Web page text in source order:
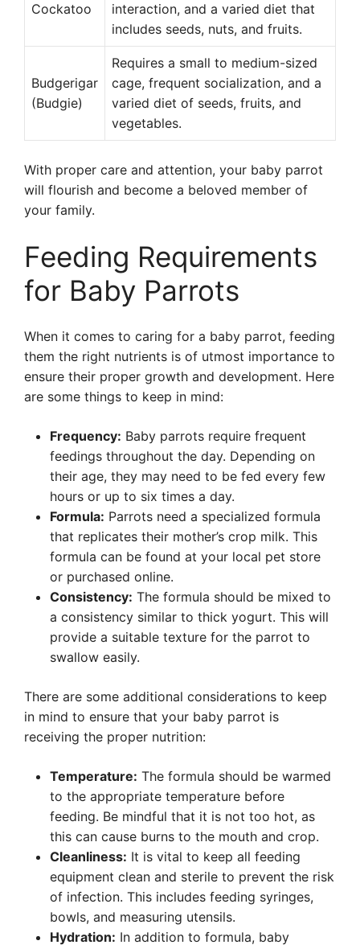
Cockatoo
interaction, and a varied diet that
includes seeds, nuts, and fruits.
Budgerigar
(Budgie)
Requires a small to medium-sized
cage, frequent socialization, and a
varied diet of seeds, fruits, and
vegetables.
With proper care and attention, your baby parrot
will flourish and become a beloved member of
your family.
Feeding Requirements
for Baby Parrots
When it comes to caring for a baby parrot, feeding
them the right nutrients is of utmost importance to
ensure their proper growth and development. Here
are some things to keep in mind:
Frequency: Baby parrots require frequent
feedings throughout the day. Depending on
their age, they may need to be fed every few
hours or up to six times a day.
Formula: Parrots need a specialized formula
that replicates their mother’s crop milk. This
formula can be found at your local pet store
or purchased online.
Consistency: The formula should be mixed to
a consistency similar to thick yogurt. This will
provide a suitable texture for the parrot to
swallow easily.
There are some additional considerations to keep
in mind to ensure that your baby parrot is
receiving the proper nutrition:
Temperature: The formula should be warmed
to the appropriate temperature before
feeding. Be mindful that it is not too hot, as
this can cause burns to the mouth and crop.
Cleanliness: It is vital to keep all feeding
equipment clean and sterile to prevent the risk
of infection. This includes feeding syringes,
bowls, and measuring utensils.
Hydration: In addition to formula, baby